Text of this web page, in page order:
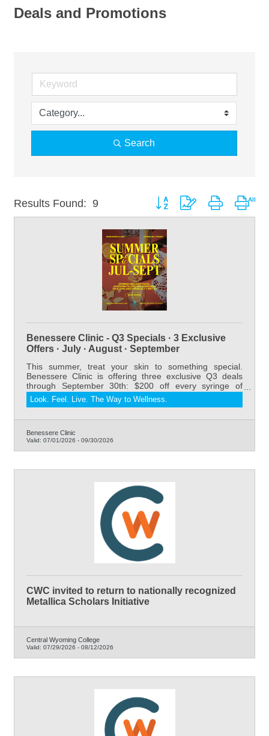
Deals and Promotions
Search
Results Found: 9 Button group with nested
Benessere Clinic - Q3 Specials · 3 Exclusive
Offers · July · August · September
This summer, treat your skin to something special.
Benessere Clinic is offering three exclusive Q3 deals
through September 30th: $200 off every syringe of
Juvederm Dermal Filler, our relaxing and results-driven
DermaGlow Laser Facial starting at $175 for members
protecting your skin all summer long — now is the
perfect time to book. Serving Riverton and Lander,
Wyoming.
Look. Feel. Live. The Way to Wellness.
Benessere Clinic
Valid: 07/01/2026 - 09/30/2026
CWC invited to return to nationally recognized
Metallica Scholars Initiative
Central Wyoming College
Valid: 07/29/2026 - 08/12/2026